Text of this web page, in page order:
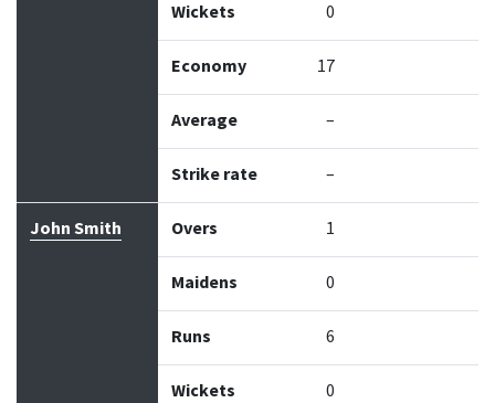
Wickets 0
Economy 17
Average –
Strike rate –
John Smith Overs 1
Maidens 0
Runs 6
Wickets 0